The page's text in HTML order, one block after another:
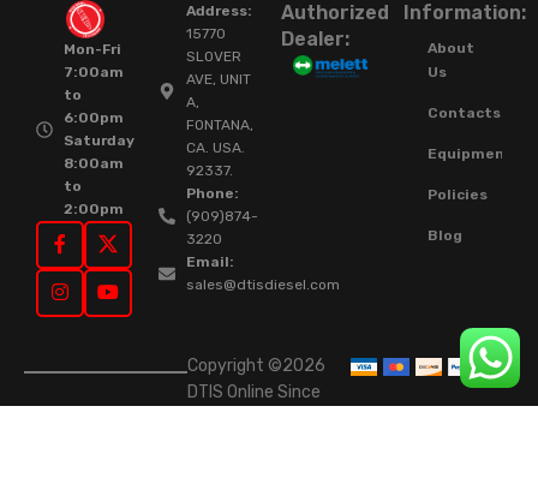
Mon-Fri
7:00am
to
6:00pm
Saturday
8:00am
to
2:00pm
Address:
15770
SLOVER
AVE, UNIT
A,
FONTANA,
CA. USA.
92337.
Phone:
(909)874-
3220
Email:
sales@dtisdiesel.com
Authorized
Dealer:
Information:
About
Us
Contacts
Equipment
Policies
Blog
Copyright ©2026
DTIS Online Since